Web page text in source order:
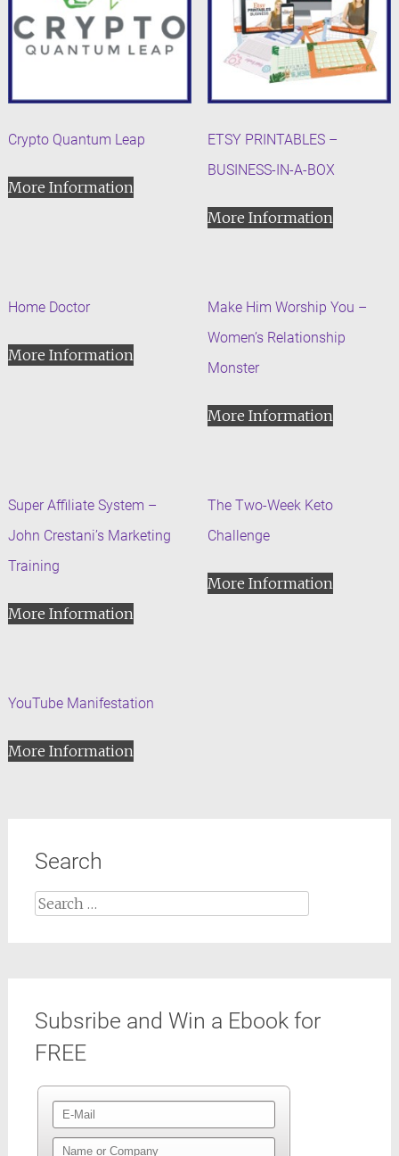
Crypto Quantum Leap
More Information
ETSY PRINTABLES –
BUSINESS-IN-A-BOX
More Information
Home Doctor
More Information
Make Him Worship You –
Women’s Relationship
Monster
More Information
Super Affiliate System –
John Crestani’s Marketing
Training
More Information
The Two-Week Keto
Challenge
More Information
YouTube Manifestation
More Information
Search
Search
for:
Subsribe and Win a Ebook for
FREE